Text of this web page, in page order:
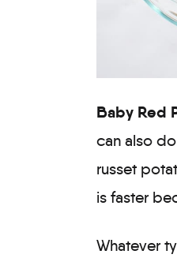
Baby Red
can also
russet
is faster
Whatever